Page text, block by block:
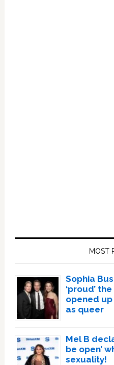
MOST
Sophia
‘proud’
opened
as queer
Mel B
be open’
sexuality!